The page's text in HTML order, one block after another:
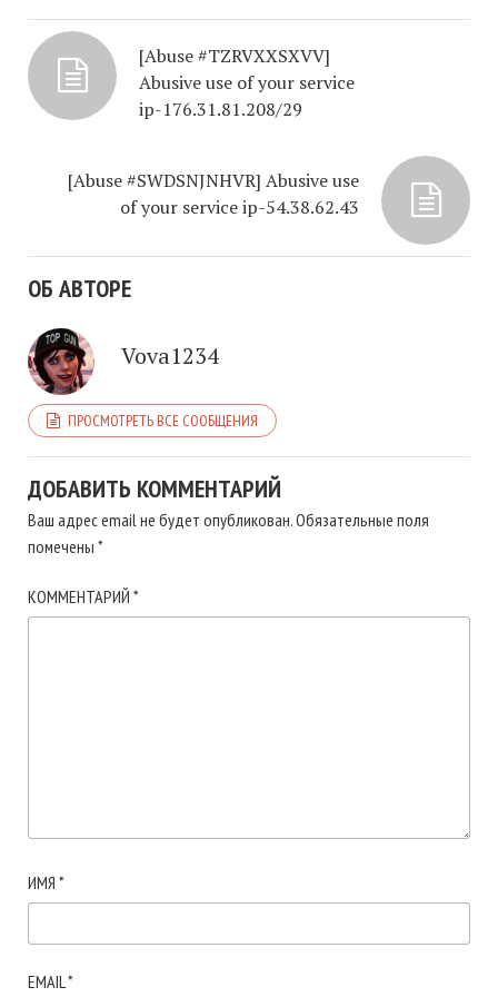
[Abuse #TZRVXXSXVV]
Abusive use of your service
ip-176.31.81.208/29
[Abuse #SWDSNJNHVR] Abusive use
of your service ip-54.38.62.43
ОБ АВТОРЕ
Vova1234
ПРОСМОТРЕТЬ ВСЕ СООБЩЕНИЯ
ДОБАВИТЬ КОММЕНТАРИЙ
Ваш адрес email не будет опубликован.Обязательные поля
помечены *
КОММЕНТАРИЙ *
ИМЯ *
EMAIL *